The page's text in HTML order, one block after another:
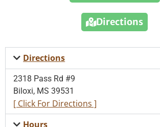
Directions
Directions
2318 Pass Rd #9
Biloxi, MS 39531
[ Click For Directions ]
Hours